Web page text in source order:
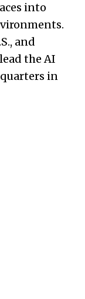
into
and
the AI
in